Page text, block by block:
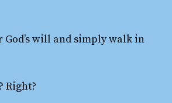
will and simply walk in
Right?